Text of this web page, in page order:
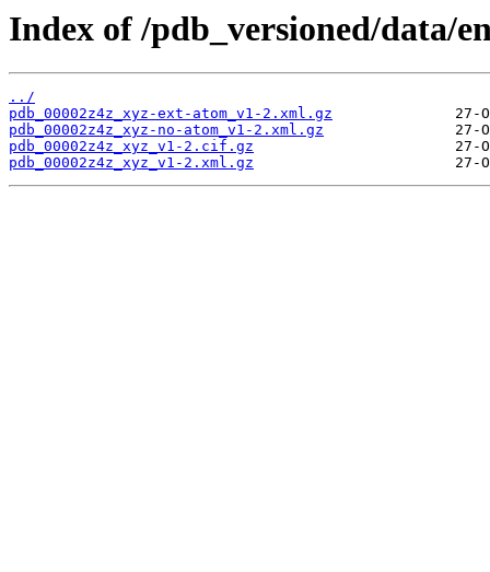
Index of /pdb_versioned/data/
../
pdb_00002z4z_xyz-ext-atom_v1-2.xml.gz
pdb_00002z4z_xyz-no-atom_v1-2.xml.gz
pdb_00002z4z_xyz_v1-2.cif.gz
pdb_00002z4z_xyz_v1-2.xml.gz